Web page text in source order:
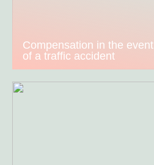
Compensation in the event
of a traffic accident